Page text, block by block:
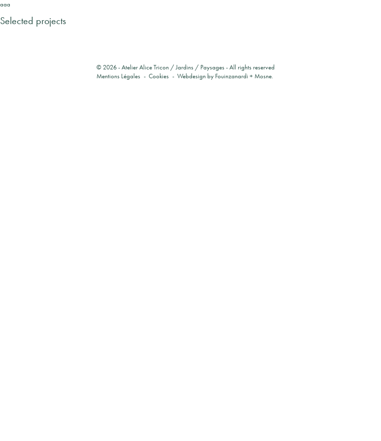
aaa
Selected projects
© 2026 -Atelier Alice Tricon / Jardins / Paysages- All rights reserved
Mentions Légales
Cookies Webdesign by Fouinzanardi + Mosne.